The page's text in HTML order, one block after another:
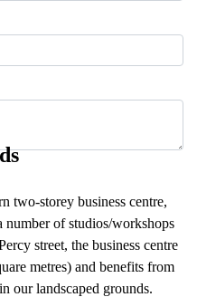
two-storey business centre,
of studios/workshops
street, the business centre
metres) and benefits from
our landscaped grounds.